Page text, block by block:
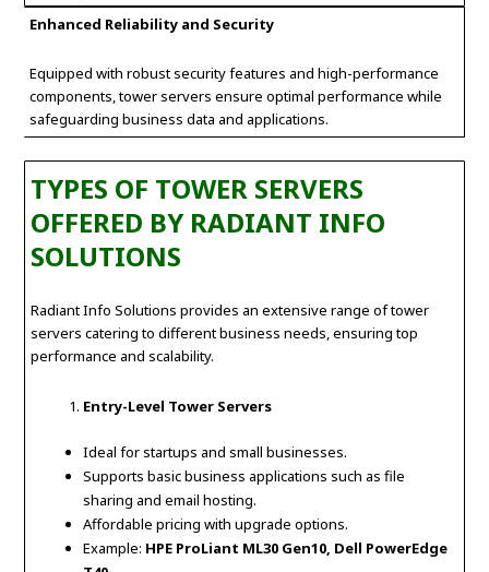
Enhanced Reliability and Security
Equipped with robust security features and high-performance
components, tower servers ensure optimal performance while
safeguarding business data and applications.
TYPES OF TOWER SERVERS
OFFERED BY RADIANT INFO
SOLUTIONS
Radiant Info Solutions provides an extensive range of tower
servers catering to different business needs, ensuring top
performance and scalability.
Entry-Level Tower Servers
Ideal for startups and small businesses.
Supports basic business applications such as file
sharing and email hosting.
Affordable pricing with upgrade options.
Example: HPE ProLiant ML30 Gen10, Dell PowerEdge